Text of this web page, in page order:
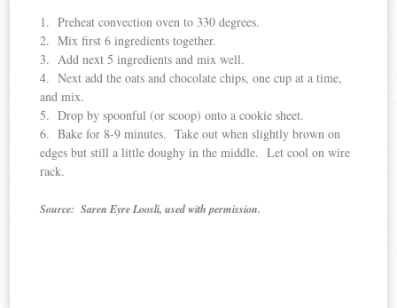
1. Preheat convection oven to 330 degrees.
2. Mix first 6 ingredients together.
3. Add next 5 ingredients and mix well.
4. Next add the oats and chocolate chips, one cup at a time,
and mix.
5. Drop by spoonful (or scoop) onto a cookie sheet.
6. Bake for 8-9 minutes. Take out when slightly brown on
edges but still a little doughy in the middle. Let cool on wire
rack.
Source: Saren Eyre Loosli, used with permission.